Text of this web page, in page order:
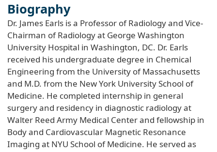
Biography
Dr. James Earls is a Professor of Radiology and Vice-
Chairman of Radiology at George Washington
University Hospital in Washington, DC. Dr. Earls
received his undergraduate degree in Chemical
Engineering from the University of Massachusetts
and M.D. from the New York University School of
Medicine. He completed internship in general
surgery and residency in diagnostic radiology at
Walter Reed Army Medical Center and fellowship in
Body and Cardiovascular Magnetic Resonance
Imaging at NYU School of Medicine. He served as